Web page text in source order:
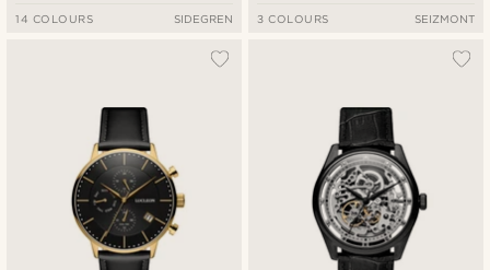
14 COLOURS SIDEGREN 3 COLOURS SEIZMONT